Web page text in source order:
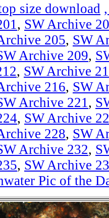
size download
, SW Archive
205, SW
Archive 209,
, SW Archive
216, SW
Archive 221 ,
, SW Archive
228, SW
Archive 232,
, SW Archive
Pic of the